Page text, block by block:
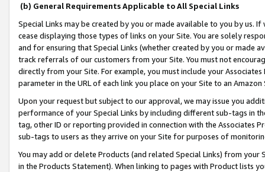
(b) General Requirements Applicable to All Special Links
Special Links may be created by you or made available to you by us.
cease displaying those types of links on your Site. You are solely
and for ensuring that Special Links (whether created by you or
track referrals of our customers from your Site. You must not
directly from your Site. For example, you must include your
parameter in the URL of each link you place on your Site to an
Upon your request but subject to our approval, we may issue you
performance of your Special Links by including different sub-tags in
tag, other ID or reporting provided in connection with the Associates
sub-tags to users as they arrive on your Site for purposes of
You may add or delete Products (and related Special Links) from
in the Products Statement). When linking to pages with Product lists